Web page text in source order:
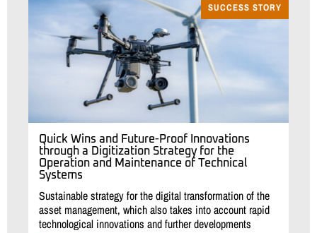
SUCCESS STORY
Quick Wins and Future-Proof Innovations
through a Digitization Strategy for the
Operation and Maintenance of Technical
Systems
Sustainable strategy for the digital transformation of the
asset management, which also takes into account rapid
technological innovations and further developments